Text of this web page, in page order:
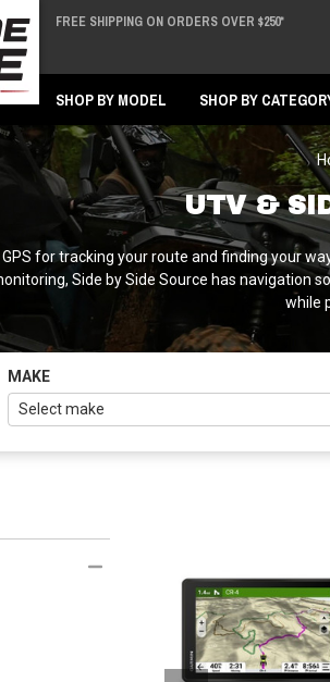
FREE SHIPPING ON ORDERS OVER $250*
SHOP BY MODEL SHOP BY
UTV &
for tracking your route and finding your
Side by Side Source has navigation
while
MAKE